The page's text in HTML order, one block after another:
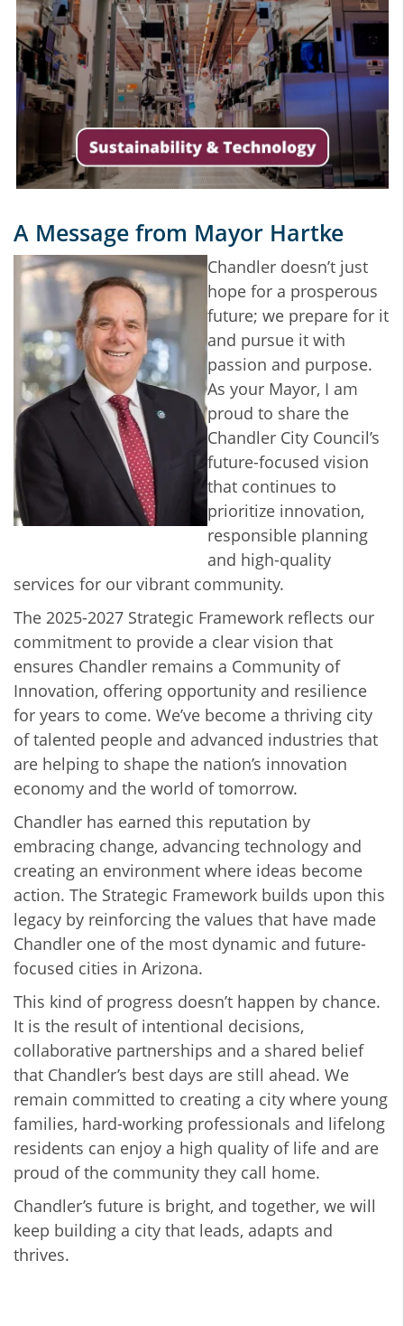
A Message from Mayor Hartke
Chandler doesn’t just
hope for a prosperous
future; we prepare for it
and pursue it with
passion and purpose.
As your Mayor, I am
proud to share the
Chandler City Council’s
future-focused vision
that continues to
prioritize innovation,
responsible planning
and high-quality
services for our vibrant community.
The 2025-2027 Strategic Framework reflects our
commitment to provide a clear vision that
ensures Chandler remains a Community of
Innovation, offering opportunity and resilience
for years to come. We’ve become a thriving city
of talented people and advanced industries that
are helping to shape the nation’s innovation
economy and the world of tomorrow.
Chandler has earned this reputation by
embracing change, advancing technology and
creating an environment where ideas become
action. The Strategic Framework builds upon this
legacy by reinforcing the values that have made
Chandler one of the most dynamic and future-
focused cities in Arizona.
This kind of progress doesn’t happen by chance.
It is the result of intentional decisions,
collaborative partnerships and a shared belief
that Chandler’s best days are still ahead. We
remain committed to creating a city where young
families, hard-working professionals and lifelong
residents can enjoy a high quality of life and are
proud of the community they call home.
Chandler’s future is bright, and together, we will
keep building a city that leads, adapts and
thrives.